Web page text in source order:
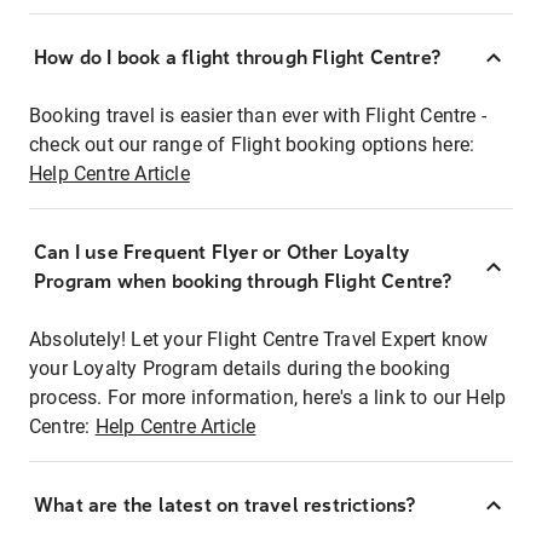
How do I book a flight through Flight Centre?
Booking travel is easier than ever with Flight Centre -
check out our range of Flight booking options here:
Help Centre Article
Can I use Frequent Flyer or Other Loyalty
Program when booking through Flight Centre?
Absolutely! Let your Flight Centre Travel Expert know
your Loyalty Program details during the booking
process. For more information, here's a link to our Help
Centre: Help Centre Article
What are the latest on travel restrictions?